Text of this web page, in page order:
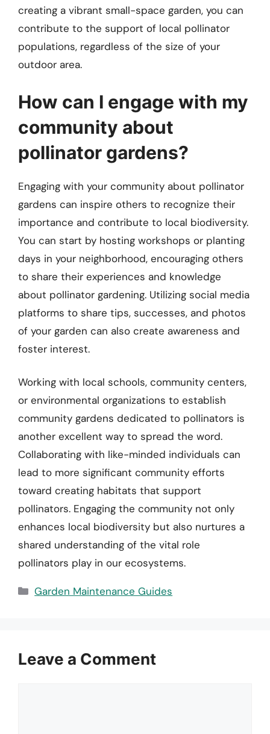
creating a vibrant small-space garden, you can
contribute to the support of local pollinator
populations, regardless of the size of your
outdoor area.
How can I engage with my
community about
pollinator gardens?
Engaging with your community about pollinator
gardens can inspire others to recognize their
importance and contribute to local biodiversity.
You can start by hosting workshops or planting
days in your neighborhood, encouraging others
to share their experiences and knowledge
about pollinator gardening. Utilizing social media
platforms to share tips, successes, and photos
of your garden can also create awareness and
foster interest.
Working with local schools, community centers,
or environmental organizations to establish
community gardens dedicated to pollinators is
another excellent way to spread the word.
Collaborating with like-minded individuals can
lead to more significant community efforts
toward creating habitats that support
pollinators. Engaging the community not only
enhances local biodiversity but also nurtures a
shared understanding of the vital role
pollinators play in our ecosystems.
Categories
Garden Maintenance Guides
Leave a Comment